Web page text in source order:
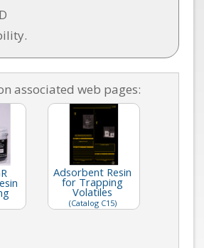
associated web pages:
Adsorbent Resin
for Trapping
Volatiles
(Catalog C15)